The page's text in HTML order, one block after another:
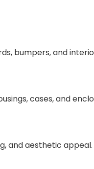
bumpers, and
cases, and
and aesthetic